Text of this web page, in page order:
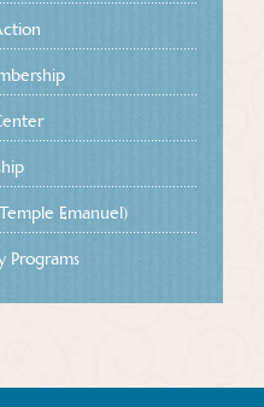
Emanuel)
Programs